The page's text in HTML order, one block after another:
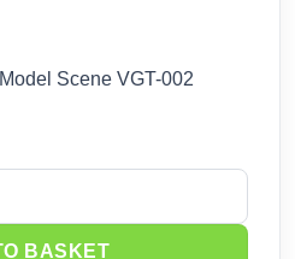
Scene VGT-002
Scene VGT-002 quantity
BASKET